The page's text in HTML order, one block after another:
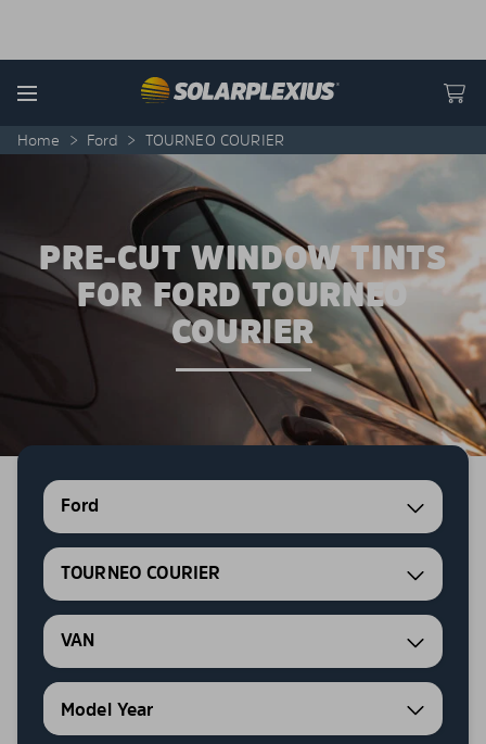
Menu
Home > Ford > TOURNEO COURIER
PRE-CUT WINDOW TINTS
FOR FORD TOURNEO
COURIER
Ford
TOURNEO COURIER
VAN